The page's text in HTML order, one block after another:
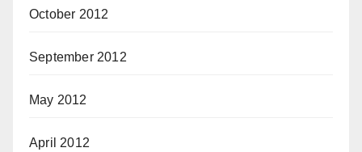
October 2012
September 2012
May 2012
April 2012